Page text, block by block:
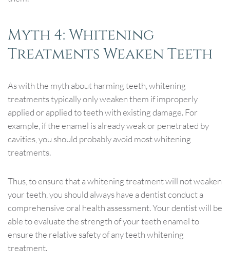
Myth 4: Whitening
Treatments Weaken Teeth
As with the myth about harming teeth, whitening
treatments typically only weaken them if improperly
applied or applied to teeth with existing damage. For
example, if the enamel is already weak or penetrated by
cavities, you should probably avoid most whitening
treatments.
Thus, to ensure that a whitening treatment will not weaken
your teeth, you should always have a dentist conduct a
comprehensive oral health assessment. Your dentist will be
able to evaluate the strength of your teeth enamel to
ensure the relative safety of any teeth whitening
treatment.